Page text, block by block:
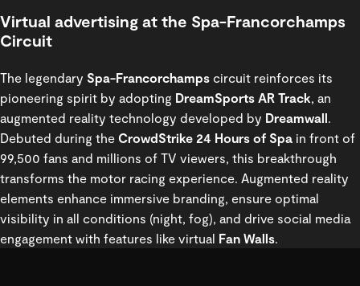
Virtual advertising at the Spa-Francorchamps
Circuit
The legendary Spa-Francorchamps circuit reinforces its
pioneering spirit by adopting DreamSports AR Track, an
augmented reality technology developed by Dreamwall.
Debuted during the CrowdStrike 24 Hours of Spa in front of
99,500 fans and millions of TV viewers, this breakthrough
transforms the motor racing experience. Augmented reality
elements enhance immersive branding, ensure optimal
visibility in all conditions (night, fog), and drive social media
engagement with features like virtual Fan Walls.